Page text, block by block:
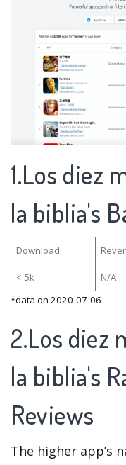
1.Los diez
la biblia's
Download
< 5k N/A
*data on 2020-07-06
2.Los diez
la biblia's
Reviews
The higher app’s